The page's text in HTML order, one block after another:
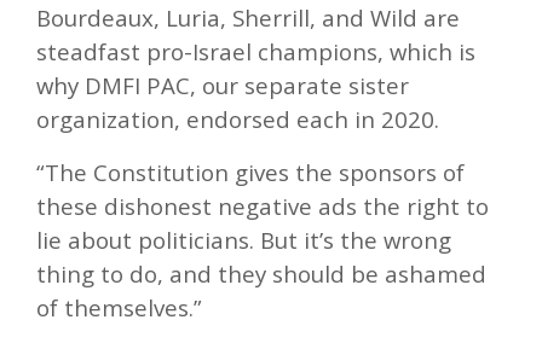
Bourdeaux, Luria, Sherrill, and Wild are
steadfast pro-Israel champions, which is
why DMFI PAC, our separate sister
organization, endorsed each in 2020.
“The Constitution gives the sponsors of
these dishonest negative ads the right to
lie about politicians. But it’s the wrong
thing to do, and they should be ashamed
of themselves.”